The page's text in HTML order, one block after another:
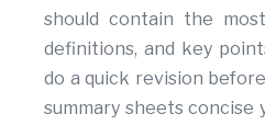
should contain the
definitions, and key
do a quick revision
summary sheets concise